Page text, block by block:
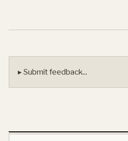
▸ Submit feedback...